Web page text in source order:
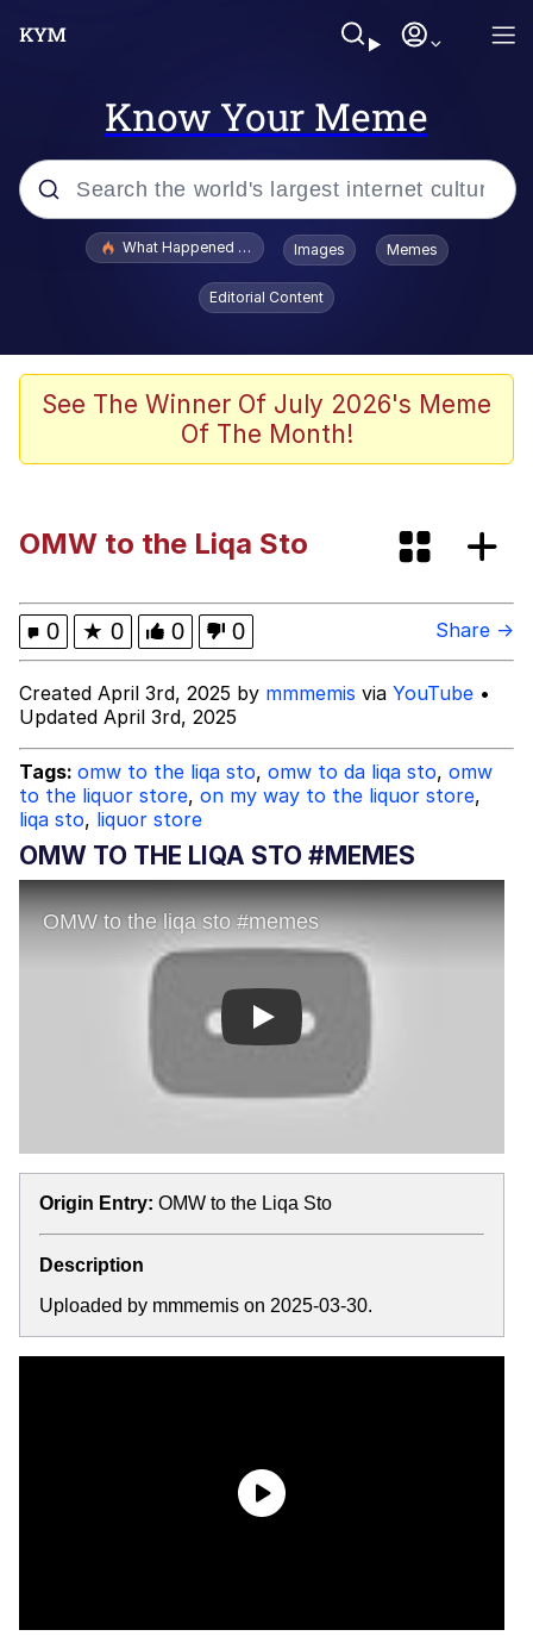
Know Your Meme
Popular searches
Crying Cat
Trollface
My Father-In-Law Is A Builder / We
Can't, We Don't Know How To Do It
Jacob Batalon CEO of Sex
What Happened To Toadsworth / Toadsworth Is Dead
Images Memes
Editorial Content
See The Winner Of July 2026's Meme
Of The Month!
OMW to the Liqa Sto
0 ★ 0 0 0 Share →
Created April 3rd, 2025 by mmmemis via YouTube •
Updated April 3rd, 2025
Tags: omw to the liqa sto, omw to da liqa sto, omw
to the liquor store, on my way to the liquor store,
liqa sto, liquor store
OMW TO THE LIQA STO #MEMES
Play
Origin Entry: OMW to the Liqa Sto
Description
Uploaded by mmmemis on 2025-03-30.